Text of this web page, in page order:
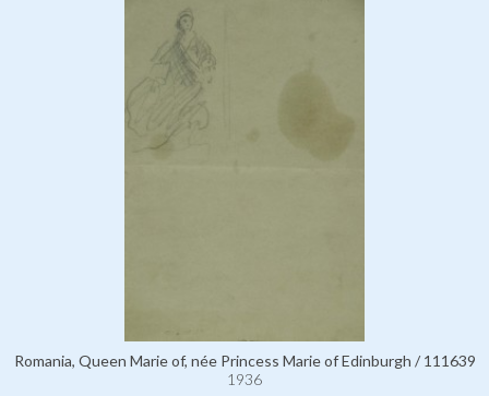
Romania, Queen Marie of, née Princess Marie of Edinburgh / 111639
1936